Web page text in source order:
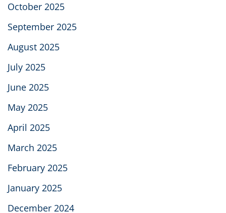
October 2025
September 2025
August 2025
July 2025
June 2025
May 2025
April 2025
March 2025
February 2025
January 2025
December 2024